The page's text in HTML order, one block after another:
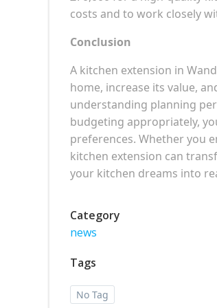
costs and to work closely
Conclusion
A kitchen extension in
home, increase its value,
understanding planning
budgeting appropriately,
preferences. Whether you
kitchen extension can
your kitchen dreams into
Category
news
Tags
No Tag